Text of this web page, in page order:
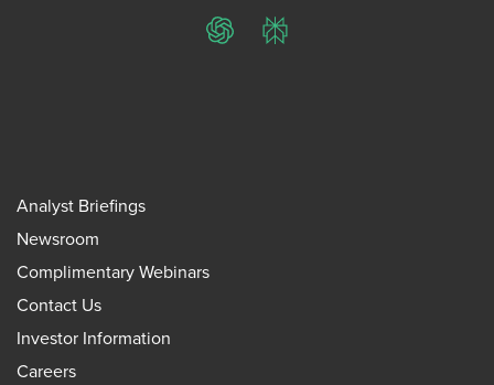
ChatGPTPerplexity
Analyst Briefings
Newsroom
Complimentary Webinars
Contact Us
Investor Information
Careers